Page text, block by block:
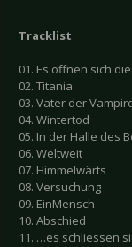
Tracklist
01. Es öffnen sich
02. Titania
03. Vater der
04. Wintertod
05. In der Halle des
06. Weltweit
07. Himmelwärts
08. Versuchung
09. EinMensch
10. Abschied
11. …es schliessen